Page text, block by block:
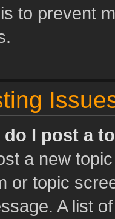
to prevent
do I post a
a new
or topic
A list